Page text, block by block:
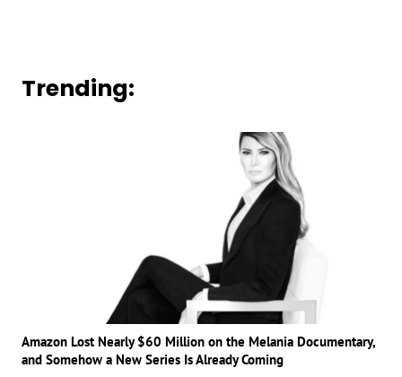
Trending:
Amazon Lost Nearly $60 Million on the Melania Documentary,
and Somehow a New Series Is Already Coming